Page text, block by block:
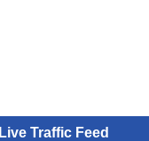
Live Traffic Feed